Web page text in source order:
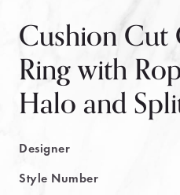
Cushion Cut
Ring with
Halo and
Designer
Style Number